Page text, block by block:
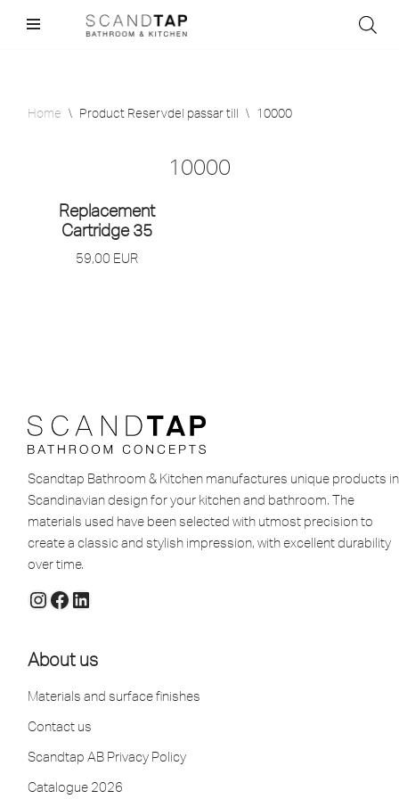
Home \ Product Reservdel passar till \ 10000
10000
Replacement
Cartridge 35
59,00 EUR
Scandtap Bathroom & Kitchen manufactures unique products in
Scandinavian design for your kitchen and bathroom. The
materials used have been selected with utmost precision to
create a classic and stylish impression, with excellent durability
over time.
About us
Materials and surface finishes
Contact us
Scandtap AB Privacy Policy
Catalogue 2026